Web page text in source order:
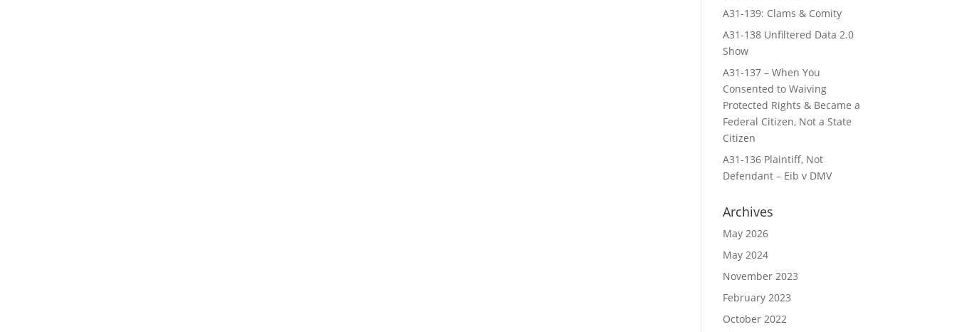
A31-139: Clams & Comity
A31-138 Unfiltered Data 2.0
Show
A31-137 – When You
Consented to Waiving
Protected Rights & Became a
Federal Citizen, Not a State
Citizen
A31-136 Plaintiff, Not
Defendant – Eib v DMV
Archives
May 2026
May 2024
November 2023
February 2023
October 2022